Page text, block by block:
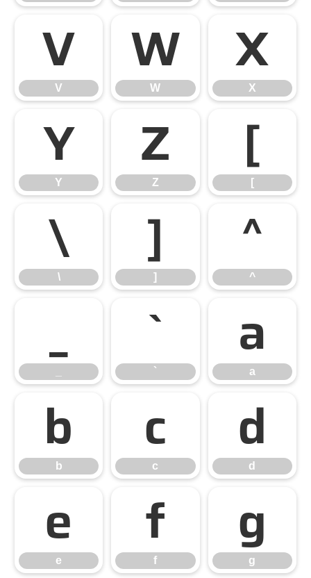
V
V
W
W
X
X
Y
Y
Z
Z
[
[
\
\
]
]
^
^
_ `
`
a
a
b
b
c
c
d
d
e
e
f
f
g
g